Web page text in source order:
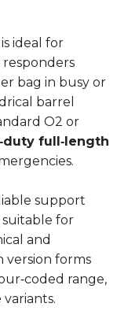
is ideal for
responders
bag in busy or
barrel
O2 or
full‑length
support
for
and
version forms
range,
variants.